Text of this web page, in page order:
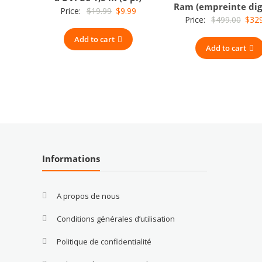
Price: $19.99 Original
was:
$19.99.
$9.99Current
Add to cart
Ram (empreinte
Price: $499.00
was:
$
Add to cart
Informations
A propos de nous
Conditions générales d’utilisation
Politique de confidentialité